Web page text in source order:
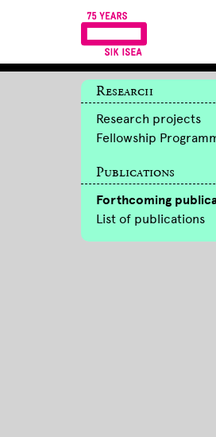
Research
Research projects
Fellowship
Publications
Forthcoming
List of publications